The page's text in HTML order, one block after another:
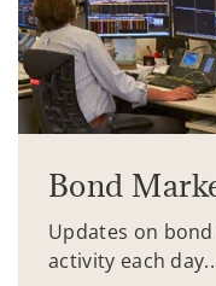
Bond
Updates on
activity each